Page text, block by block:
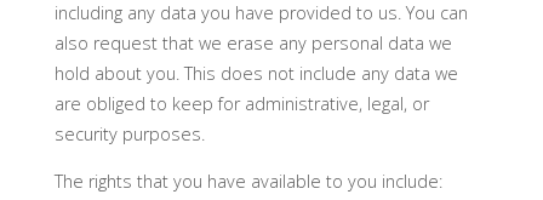
including any data you have provided to us. You can
also request that we erase any personal data we
hold about you. This does not include any data we
are obliged to keep for administrative, legal, or
security purposes.
The rights that you have available to you include: